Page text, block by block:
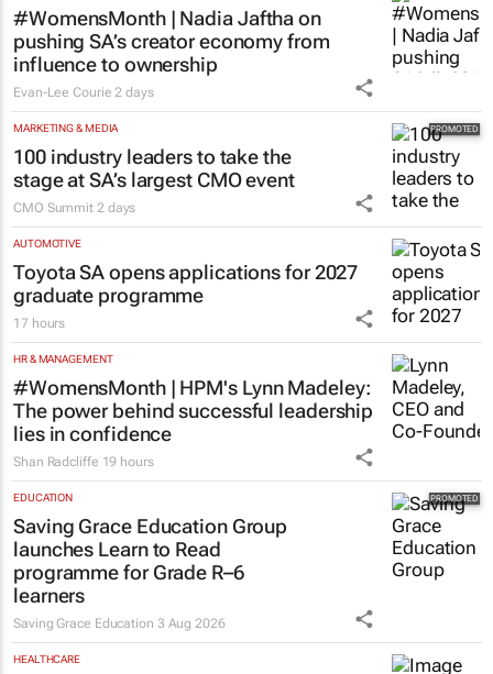
#WomensMonth | Nadia Jaftha on
pushing SA’s creator economy from
influence to ownership
Evan-Lee Courie 2 days
MARKETING & MEDIA
100 industry leaders to take the
stage at SA’s largest CMO event
CMO Summit 2 days
AUTOMOTIVE
Toyota SA opens applications for 2027
graduate programme
17 hours
HR & MANAGEMENT
#WomensMonth | HPM's Lynn Madeley:
The power behind successful leadership
lies in confidence
Shan Radcliffe 19 hours
EDUCATION
Saving Grace Education Group
launches Learn to Read
programme for Grade R–6
learners
Saving Grace Education 3 Aug 2026
HEALTHCARE